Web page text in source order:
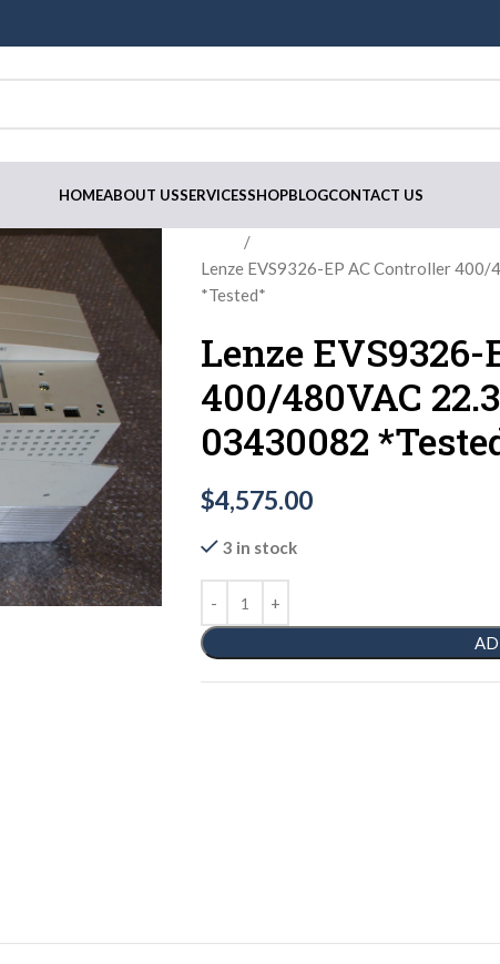
HOMEABOUT USSERVICESSHOPBLOGCONTACT US
Lenze EVS9326-EP AC Controller
*Tested*
Lenze
400/480VAC
03430082
$4,575.00
3 in stock